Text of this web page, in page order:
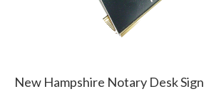
New Hampshire Notary Desk Sign